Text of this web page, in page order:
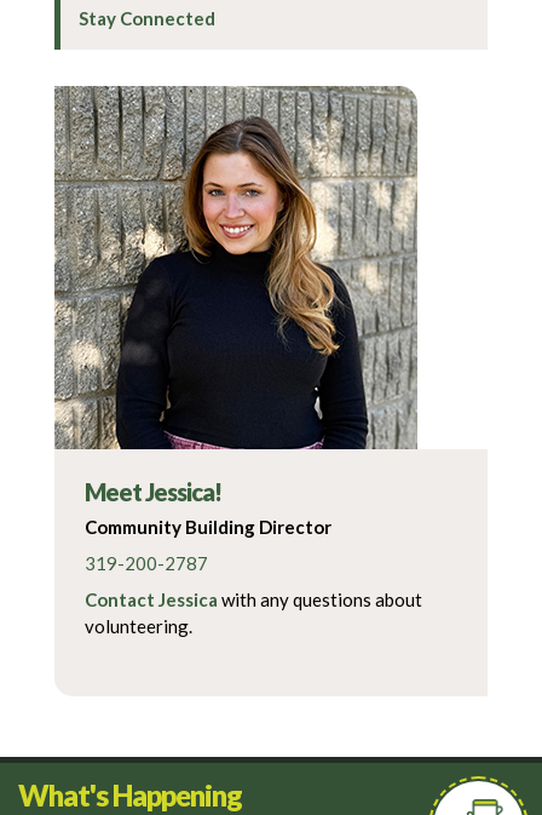
Stay Connected
Meet Jessica!
Community Building Director
319-200-2787
Contact Jessica with any questions about
volunteering.
What's Happening